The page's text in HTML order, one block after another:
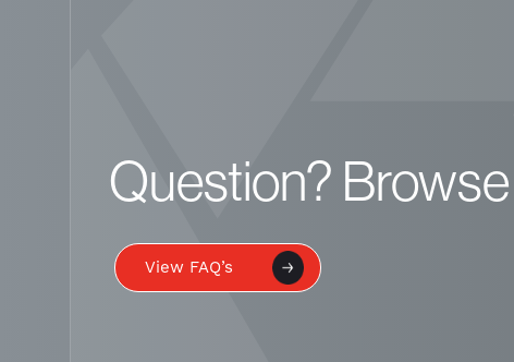
Question? Browse
View FAQ’s